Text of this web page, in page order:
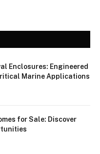
Enclosures: Engineered
Marine Applications
for Sale: Discover